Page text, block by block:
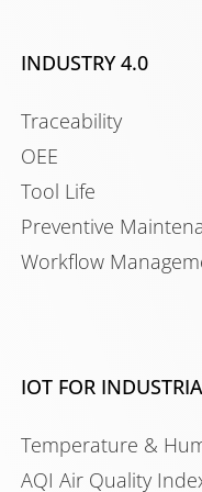
INDUSTRY 4.0
Traceability
OEE
Tool Life
Preventive
Workflow
IOT FOR
Temperature &
AQI Air Quality